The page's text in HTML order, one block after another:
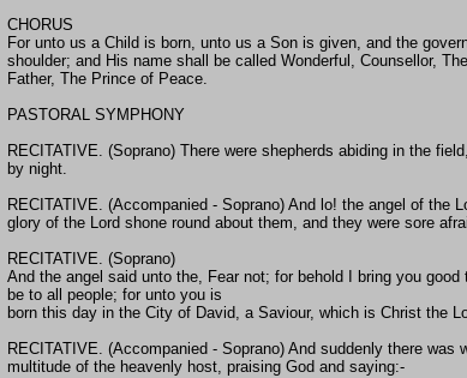
CHORUS
For unto us a Child is born, unto us a Son is given, and the
shoulder; and His name shall be called Wonderful, Counsellor,
Father, The Prince of Peace.
PASTORAL SYMPHONY
RECITATIVE. (Soprano) There were shepherds abiding in the
by night.
RECITATIVE. (Accompanied - Soprano) And lo! the angel of the
glory of the Lord shone round about them, and they were sore
RECITATIVE. (Soprano)
And the angel said unto the, Fear not; for behold I bring you good
be to all people; for unto you is
born this day in the City of David, a Saviour, which is Christ the
RECITATIVE. (Accompanied - Soprano) And suddenly there was
multitude of the heavenly host, praising God and saying:-